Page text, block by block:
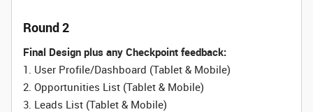
Round 2
Final Design plus any Checkpoint feedback:
1. User Profile/Dashboard (Tablet & Mobile)
2. Opportunities List (Tablet & Mobile)
3. Leads List (Tablet & Mobile)